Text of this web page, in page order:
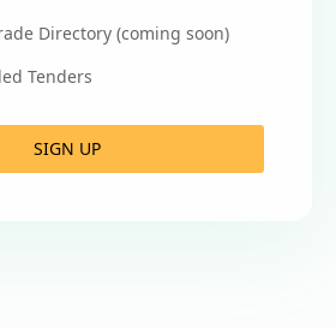
Directory (coming soon)
Tenders
SIGN UP